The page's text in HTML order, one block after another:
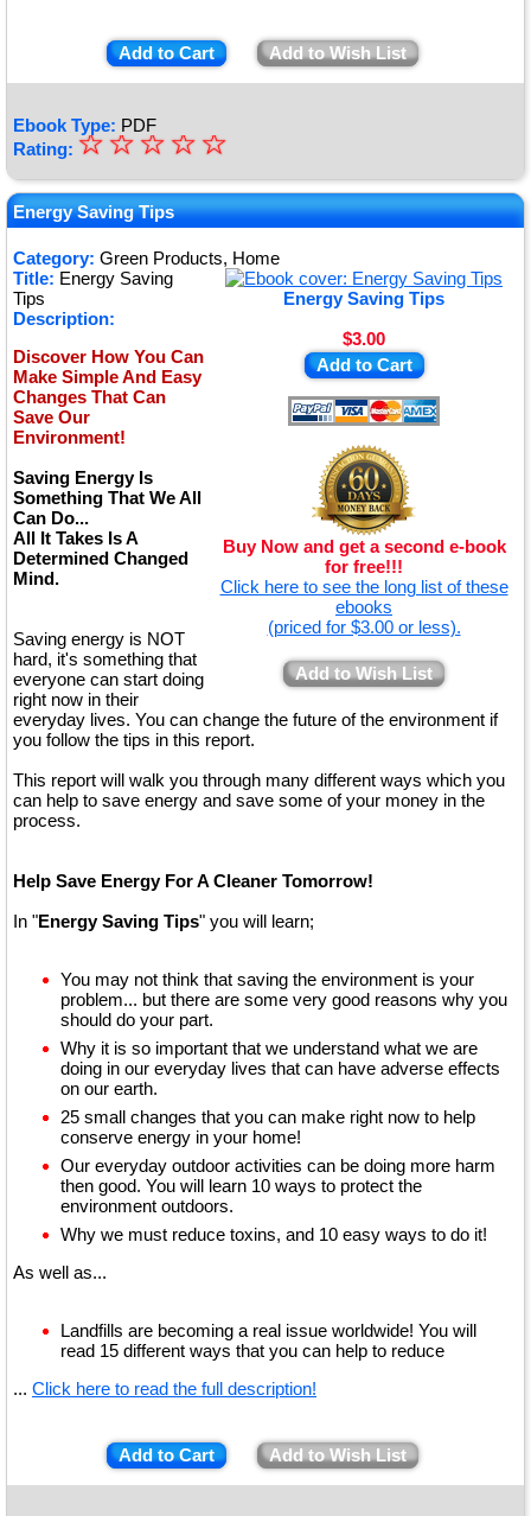
Add to Cart Add to Wish List
Ebook Type: PDF
Rating: ★
★
★
★
★
☆
☆
☆
☆
☆
Energy Saving Tips
Category: Green Products, Home
Energy Saving Tips
$3.00
Add to Cart
Buy Now and get a second e-book
for free!!!
Click here to see the long list of these
ebooks
(priced for $3.00 or less).
Add to Wish List
Title: Energy Saving
Tips
Description:
Discover How You Can
Make Simple And Easy
Changes That Can
Save Our
Environment!
Saving Energy Is
Something That We All
Can Do...
All It Takes Is A
Determined Changed
Mind.
Saving energy is NOT
hard, it's something that
everyone can start doing
right now in their
everyday lives. You can change the future of the environment if
you follow the tips in this report.
This report will walk you through many different ways which you
can help to save energy and save some of your money in the
process.
Help Save Energy For A Cleaner Tomorrow!
In "Energy Saving Tips" you will learn;
You may not think that saving the environment is your
problem... but there are some very good reasons why you
should do your part.
Why it is so important that we understand what we are
doing in our everyday lives that can have adverse effects
on our earth.
25 small changes that you can make right now to help
conserve energy in your home!
Our everyday outdoor activities can be doing more harm
then good. You will learn 10 ways to protect the
environment outdoors.
Why we must reduce toxins, and 10 easy ways to do it!
As well as...
Landfills are becoming a real issue worldwide! You will
read 15 different ways that you can help to reduce
... Click here to read the full description!
Add to Cart Add to Wish List